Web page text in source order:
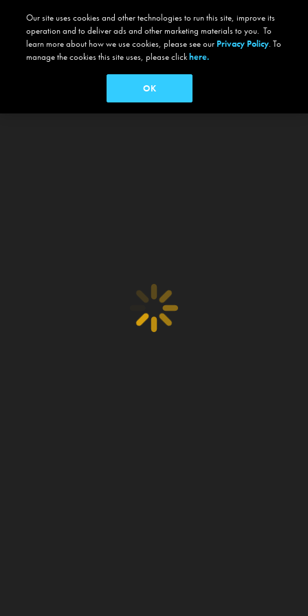
Our site uses cookies and other technologies to run this site, improve its
operation and to deliver ads and other marketing materials to you. To
learn more about how we use cookies, please see our Privacy Policy. To
manage the cookies this site uses, please clickhere.
OK